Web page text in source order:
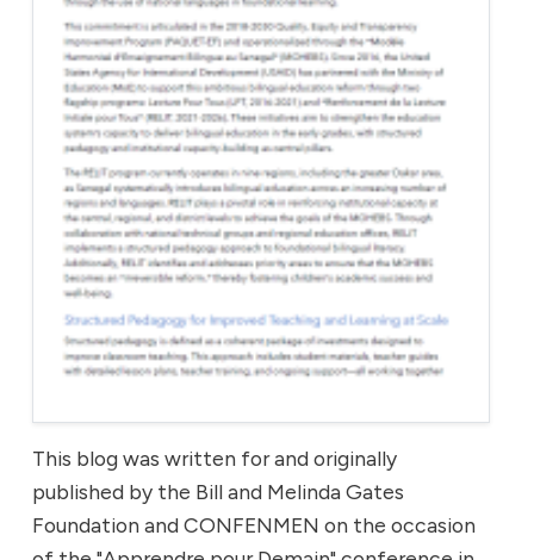
This blog was written for and originally
published by the Bill and Melinda Gates
Foundation and CONFENMEN on the occasion